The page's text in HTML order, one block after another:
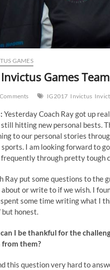
GAMES
Games
IG2017 Invictus
Yesterday Coach Ray got up
hitting new personal bests.
to our personal stories
I am looking forward to
frequently through pretty tough
Ray put some questions to the
or write to if we wish. I
some time writing what I
but honest.
I be thankful for the
from them?
this question very hard to